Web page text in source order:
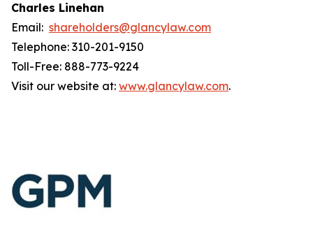
Charles Linehan
Email: shareholders@glancylaw.com
Telephone: 310-201-9150
Toll-Free: 888-773-9224
Visit our website at: www.glancylaw.com.